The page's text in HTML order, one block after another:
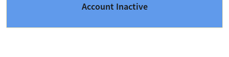
Account Inactive